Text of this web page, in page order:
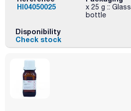
HI04050025
x 25 g :: Glass
bottle
Disponibility
Check stock